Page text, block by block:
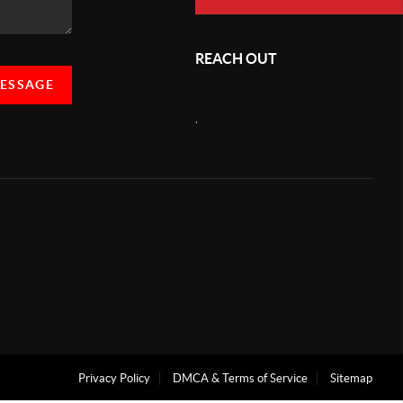
REACH OUT
Privacy Policy DMCA & Terms of Service Sitemap